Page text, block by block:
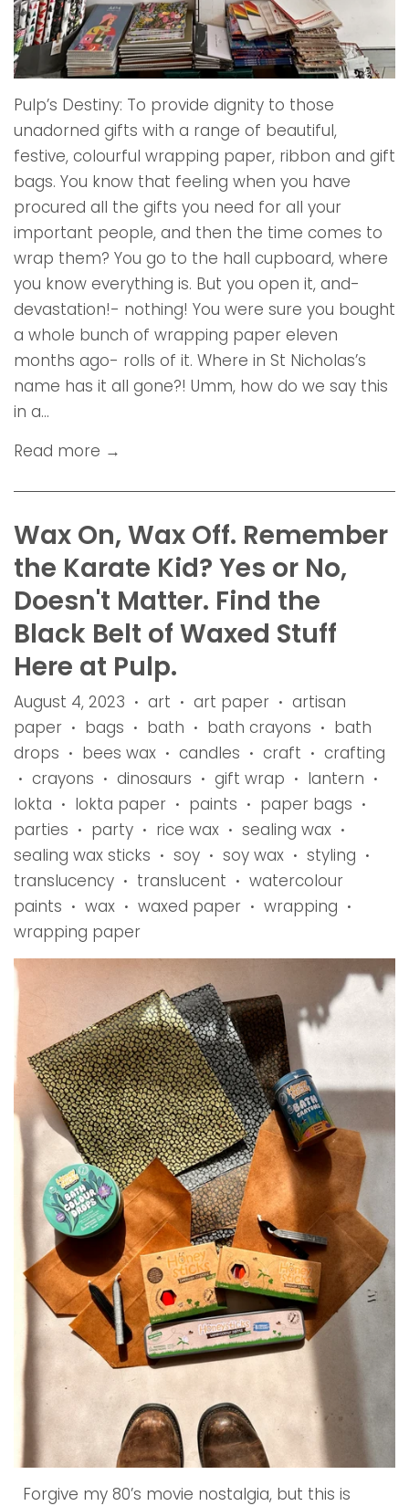
Pulp’s Destiny: To provide dignity to those
unadorned gifts with a range of beautiful,
festive, colourful wrapping paper, ribbon and gift
bags. You know that feeling when you have
procured all the gifts you need for all your
important people, and then the time comes to
wrap them? You go to the hall cupboard, where
you know everything is. But you open it, and-
devastation!- nothing! You were sure you bought
a whole bunch of wrapping paper eleven
months ago- rolls of it. Where in St Nicholas’s
name has it all gone?! Umm, how do we say this
in a...
Read more →
Wax On, Wax Off. Remember
the Karate Kid? Yes or No,
Doesn't Matter. Find the
Black Belt of Waxed Stuff
Here at Pulp.
August 4, 2023 • art • art paper •
artisan
paper
• bags • bath • bath crayons •
bath
drops
• bees wax • candles • craft • crafting
• crayons • dinosaurs • gift wrap • lantern •
lokta • lokta paper • paints • paper bags •
parties • party • rice wax • sealing wax •
sealing wax sticks • soy • soy wax • styling •
translucency • translucent •
watercolour
paints
• wax • waxed paper • wrapping •
wrapping paper
Forgive my 80’s movie nostalgia, but this is